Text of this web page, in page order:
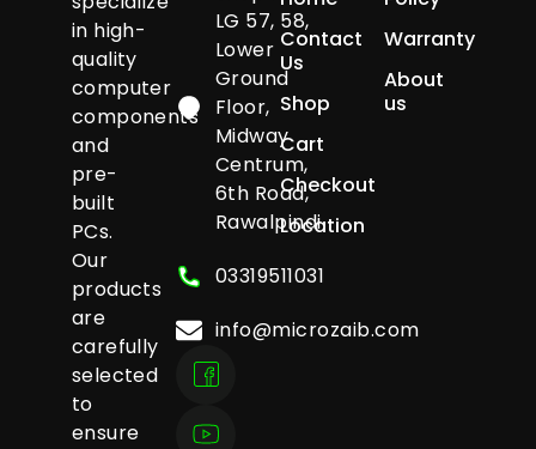
in high-
quality
computer
components
and
pre-
built
PCs.
Our
products
are
carefully
selected
to
ensure
LG 57, 58,
Lower
Ground
Floor,
Midway
Centrum,
6th Road,
Rawalpindi
03319511031
info@microzaib.com
Contact
Us
Shop
Cart
Checkout
Location
Warranty
About
us